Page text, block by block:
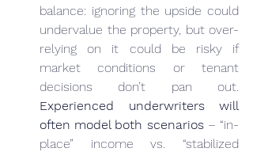
balance: ignoring the upside could
undervalue the property, but over-
relying on it could be risky if
market conditions or tenant
Experienced underwriters will
often model both scenarios – “in-
place” income vs. “stabilized